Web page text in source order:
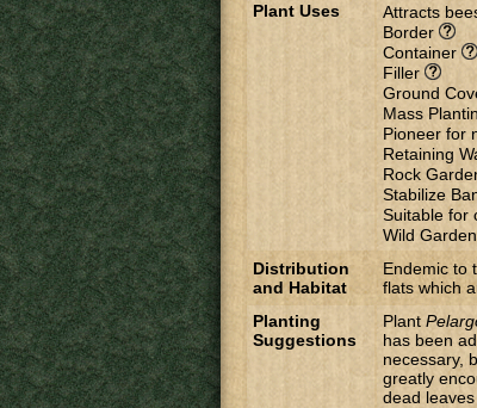
Plant Uses
Attracts
Border
Container
Filler
Ground
Mass
Pioneer for
Retaining
Rock
Stabilize
Suitable for
Wild Garden
Distribution
and Habitat
Endemic to
flats which
Planting
Suggestions
Plant
has been
necessary,
greatly
dead